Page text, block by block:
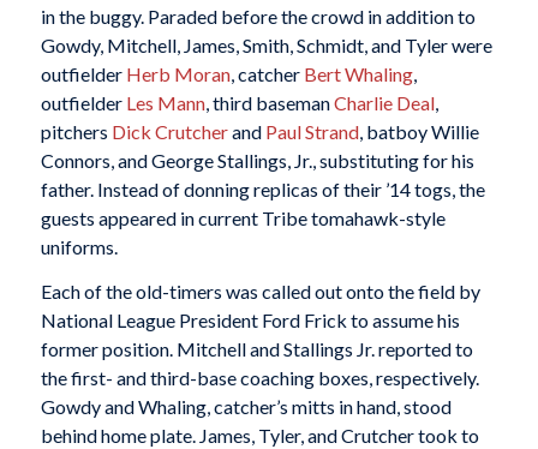
in the buggy. Paraded before the crowd in addition to
Gowdy, Mitchell, James, Smith, Schmidt, and Tyler were
outfielder Herb Moran, catcher Bert Whaling,
outfielder Les Mann, third basemanCharlie Deal,
pitchers Dick Crutcherand Paul Strand, batboy Willie
Connors, and George Stallings, Jr., substituting for his
father. Instead of donning replicas of their ’14 togs, the
guests appeared in current Tribe tomahawk-style
uniforms.
Each of the old-timers was called out onto the field by
National League President Ford Frick to assume his
former position. Mitchell and Stallings Jr. reported to
the first- and third-base coaching boxes, respectively.
Gowdy and Whaling, catcher’s mitts in hand, stood
behind home plate. James, Tyler, and Crutcher took to